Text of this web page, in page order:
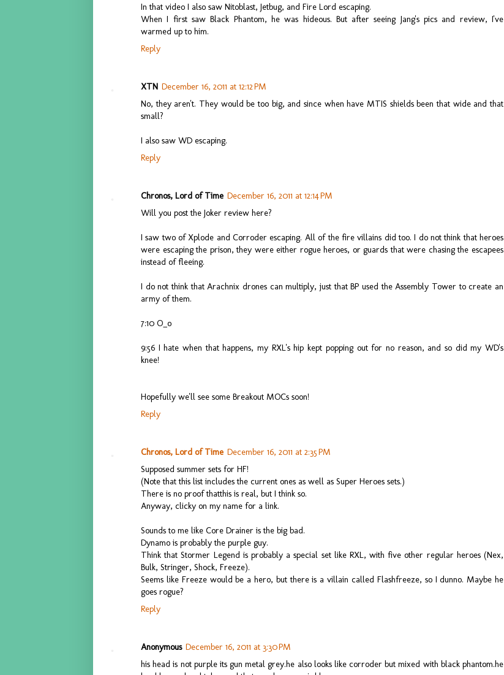
In that video I also saw Nitoblast, Jetbug, and Fire Lord escaping.
When I first saw Black Phantom, he was hideous. But after seeing Jang's pics and review, I've
warmed up to him.
Reply
XTN December 16, 2011 at 12:12 PM
No, they aren't. They would be too big, and since when have MTIS shields been that wide and that
small?
I also saw WD escaping.
Reply
Chronos, Lord of Time December 16, 2011 at 12:14 PM
Will you post the Joker review here?
I saw two of Xplode and Corroder escaping. All of the fire villains did too. I do not think that heroes
were escaping the prison, they were either rogue heroes, or guards that were chasing the escapees
instead of fleeing.
I do not think that Arachnix drones can multiply, just that BP used the Assembly Tower to create an
army of them.
7:10 O_o
9:56 I hate when that happens, my RXL's hip kept popping out for no reason, and so did my WD's
knee!
Hopefully we'll see some Breakout MOCs soon!
Reply
Chronos, Lord of Time December 16, 2011 at 2:35 PM
Supposed summer sets for HF!
(Note that this list includes the current ones as well as Super Heroes sets.)
There is no proof thatthis is real, but I think so.
Anyway, clicky on my name for a link.
Sounds to me like Core Drainer is the big bad.
Dynamo is probably the purple guy.
Think that Stormer Legend is probably a special set like RXL, with five other regular heroes (Nex,
Bulk, Stringer, Shock, Freeze).
Seems like Freeze would be a hero, but there is a villain called Flashfreeze, so I dunno. Maybe he
goes rogue?
Reply
Anonymous December 16, 2011 at 3:30 PM
his head is not purple its gun metal grey.he also looks like corroder but mixed with black phantom.he